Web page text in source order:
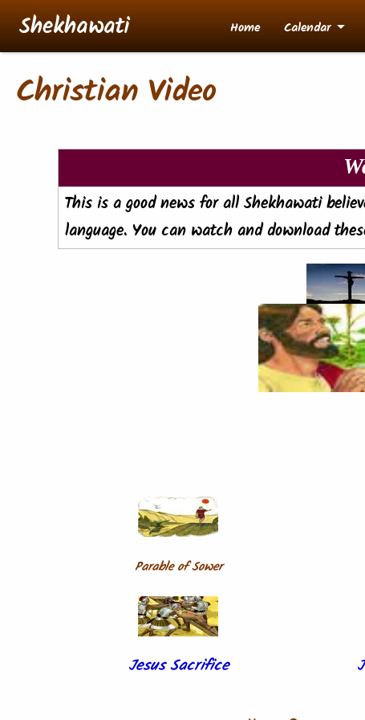
Skip to main content
Shekhawati Home Calendar
Christian Video
This is a good news for all Shekhawati
language. You can watch and download
Parable of Sower
Jesus Sacrifice